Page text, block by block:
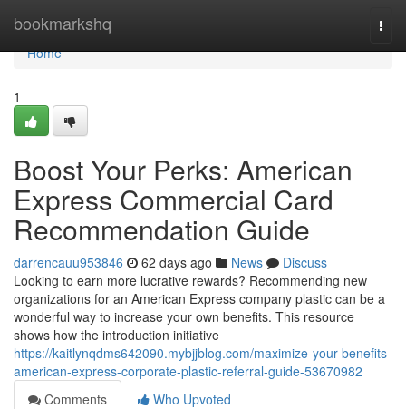
bookmarkshq
Home
Home
1
Boost Your Perks: American
Express Commercial Card
Recommendation Guide
darrencauu953846 62 days ago News
Discuss
Looking to earn more lucrative rewards? Recommending new
organizations for an American Express company plastic can be a
wonderful way to increase your own benefits. This resource
shows how the introduction initiative
https://kaitlynqdms642090.mybjjblog.com/maximize-your-benefits-
american-express-corporate-plastic-referral-guide-53670982
Comments
Who Upvoted